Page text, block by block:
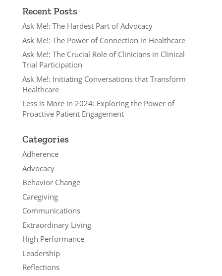
Recent Posts
Ask Me!: The Hardest Part of Advocacy
Ask Me!: The Power of Connection in Healthcare
Ask Me!: The Crucial Role of Clinicians in Clinical
Trial Participation
Ask Me!: Initiating Conversations that Transform
Healthcare
Less is More in 2024: Exploring the Power of
Proactive Patient Engagement
Categories
Adherence
Advocacy
Behavior Change
Caregiving
Communications
Extraordinary Living
High Performance
Leadership
Reflections